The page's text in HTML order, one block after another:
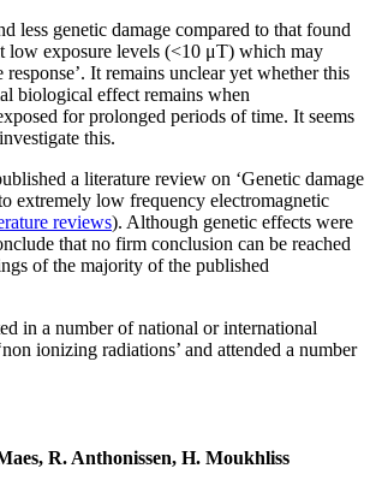
less genetic damage compared to that found
low exposure levels (<10 μT) which may
response’. It remains unclear yet whether this
biological effect remains when
for prolonged periods of time. It seems
this.
a literature review on ‘Genetic damage
extremely low frequency electromagnetic
reviews). Although genetic effects were
that no firm conclusion can be reached
of the majority of the published
in a number of national or international
ionizing radiations’ and attended a number
R. Anthonissen, H. Moukhliss